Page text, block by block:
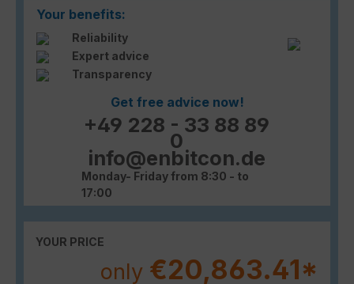
Your benefits:
Reliability
Expert advice
Transparency
Get free advice now!
+49 228 - 33 88 89
0
info@enbitcon.de
Monday- Friday from 8:30 - to
17:00
YOUR PRICE
only €20,863.41*